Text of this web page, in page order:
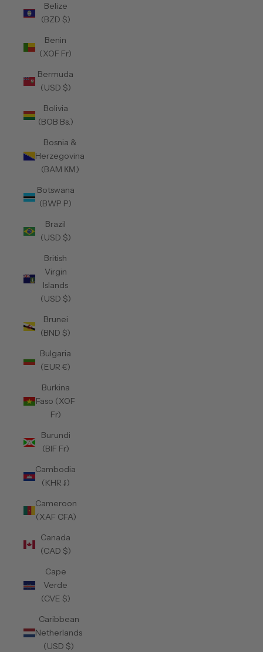
Belize
(BZD $)
Benin
(XOF Fr)
Bermuda
(USD $)
Bolivia
(BOB Bs.)
Bosnia &
Herzegovina
(BAM КМ)
Botswana
(BWP P)
Brazil
(USD $)
British
Virgin
Islands
(USD $)
Brunei
(BND $)
Bulgaria
(EUR €)
Burkina
Faso (XOF
Fr)
Burundi
(BIF Fr)
Cambodia
(KHR ៛)
Cameroon
(XAF CFA)
Canada
(CAD $)
Cape
Verde
(CVE $)
Caribbean
Netherlands
(USD $)